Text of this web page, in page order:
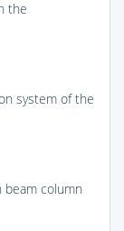
the
system of the
beam column